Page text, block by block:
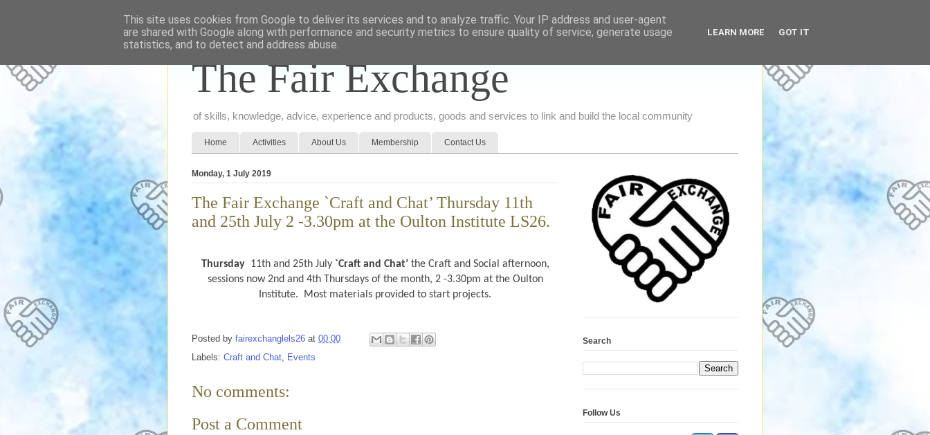
The Fair Exchange
of skills, knowledge, advice, experience and products, goods and services to link and build the local community
Home Activities About Us Membership Contact Us
Monday, 1 July 2019
The Fair Exchange `Craft and Chat’ Thursday 11th
and 25th July 2 -3.30pm at the Oulton Institute LS26.
Thursday 11th and 25th July `Craft and Chat’the Craft and Social afternoon,
sessions now 2nd and 4th Thursdays of the month, 2 -3.30pm at the Oulton
Institute.
Most materials provided to start projects.
Posted by fairexchanglels26 at 00:00
Labels: Craft and Chat, Events
No comments:
Post a Comment
Search
Follow Us
This site uses cookies from Google to deliver its services and to analyze traffic. Your IP address and user-agent
are shared with Google along with performance and security metrics to ensure quality of service, generate usage
statistics, and to detect and address abuse.
LEARN MORE GOT IT